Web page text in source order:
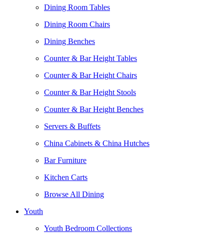
Dining Room Tables
Dining Room Chairs
Dining Benches
Counter & Bar Height Tables
Counter & Bar Height Chairs
Counter & Bar Height Stools
Counter & Bar Height Benches
Servers & Buffets
China Cabinets & China Hutches
Bar Furniture
Kitchen Carts
Browse All Dining
Youth
Youth Bedroom Collections